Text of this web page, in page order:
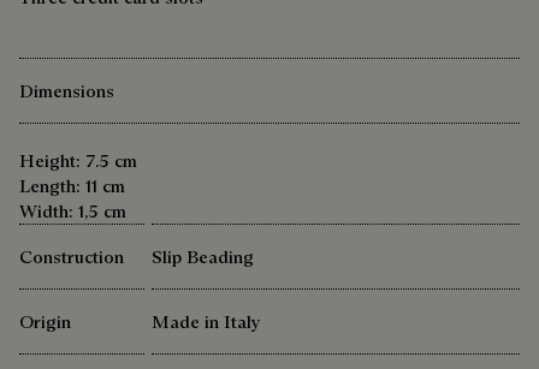
Dimensions
Height: 7.5 cm
Length: 11 cm
Width: 1,5 cm
Construction
Slip Beading
Origin Made in Italy